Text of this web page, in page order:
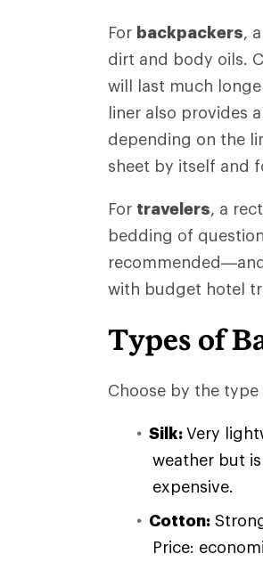
For backpackers,
dirt and body oils.
will last much
liner also provides
depending on the
sheet by itself and
For travelers, a
bedding of
with budget hotel
Types of
Choose by the
Silk:Very
weather but
expensive.
Cotton:
Price: